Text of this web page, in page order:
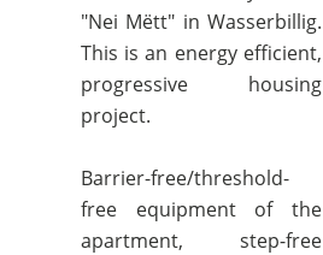
"Nei Mëtt" in Wasserbillig.
This is an energy efficient,
progressive housing
project.
Barrier-free/threshold-
free equipment of the
apartment, step-free